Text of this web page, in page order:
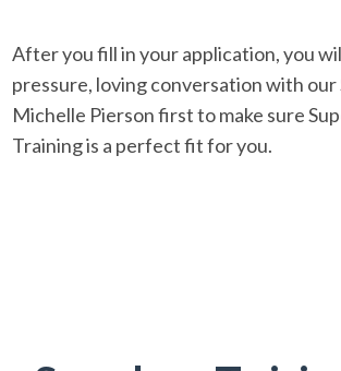
After you fill in your application, you
pressure, loving conversation with
Michelle Pierson first to make sure
Training is a perfect fit for you.